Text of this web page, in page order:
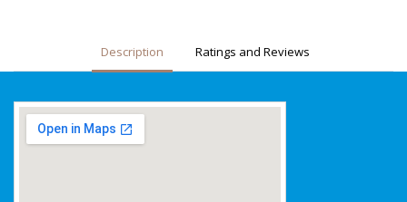
Description Ratings and Reviews